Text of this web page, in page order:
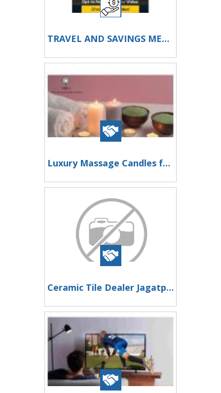
TRAVEL AND SAVINGS MEMBERSHIP NEW S200+ A DAY SYSTEM
Luxury Massage Candles for Beauty Spa
Ceramic Tile Dealer Jagatpuri Helping You Create Beautiful Residential and Commercial Spaces